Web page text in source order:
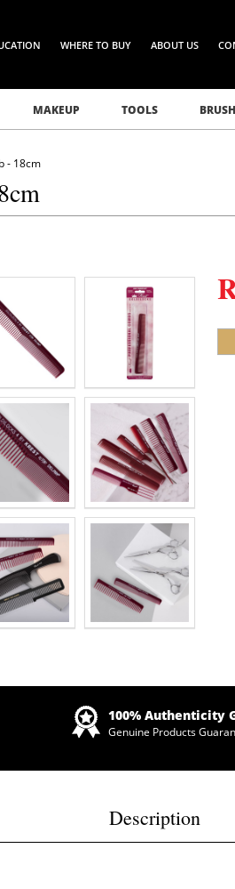
WHERE TO BUY ABOUT US
MAKEUP TOOLS
- 18cm
100% Authenticity
Genuine Products
Description